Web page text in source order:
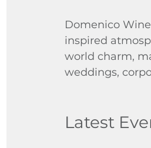
Domenico
inspired
world charm,
weddings,
Latest